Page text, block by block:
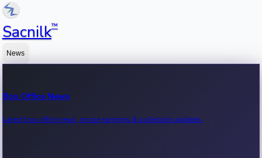
Sacnilk™
News
Box Office News
Latest box office news, movie earnings & collection updates.